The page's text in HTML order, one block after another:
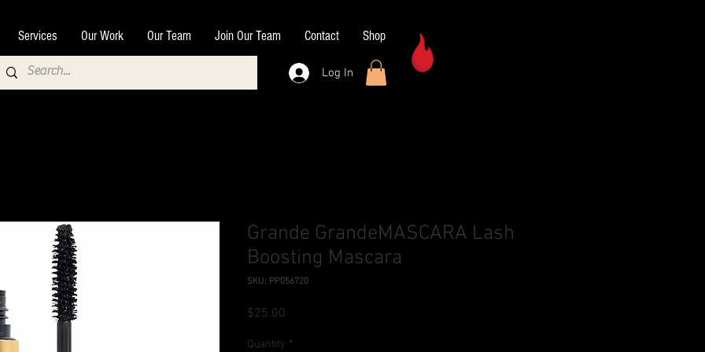
Services Our Work Our Team Join Our Team Contact Shop
Log In
Grande GrandeMASCARA Lash
Boosting Mascara
SKU: PP056720
$25.00
Quantity *